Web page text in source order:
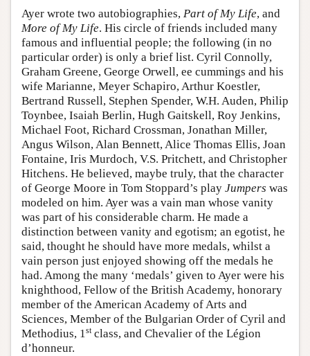
Ayer wrote two autobiographies, Part of My Life, and
More of My Life. His circle of friends included many
famous and influential people; the following (in no
particular order) is only a brief list. Cyril Connolly,
Graham Greene, George Orwell, ee cummings and his
wife Marianne, Meyer Schapiro, Arthur Koestler,
Bertrand Russell, Stephen Spender, W.H. Auden, Philip
Toynbee, Isaiah Berlin, Hugh Gaitskell, Roy Jenkins,
Michael Foot, Richard Crossman, Jonathan Miller,
Angus Wilson, Alan Bennett, Alice Thomas Ellis, Joan
Fontaine, Iris Murdoch, V.S. Pritchett, and Christopher
Hitchens. He believed, maybe truly, that the character
of George Moore in Tom Stoppard’s play Jumpers was
modeled on him. Ayer was a vain man whose vanity
was part of his considerable charm. He made a
distinction between vanity and egotism; an egotist, he
said, thought he should have more medals, whilst a
vain person just enjoyed showing off the medals he
had. Among the many ‘medals’ given to Ayer were his
knighthood, Fellow of the British Academy, honorary
member of the American Academy of Arts and
Sciences, Member of the Bulgarian Order of Cyril and
Methodius, 1stclass, and Chevalier of the Légion
d’honneur.